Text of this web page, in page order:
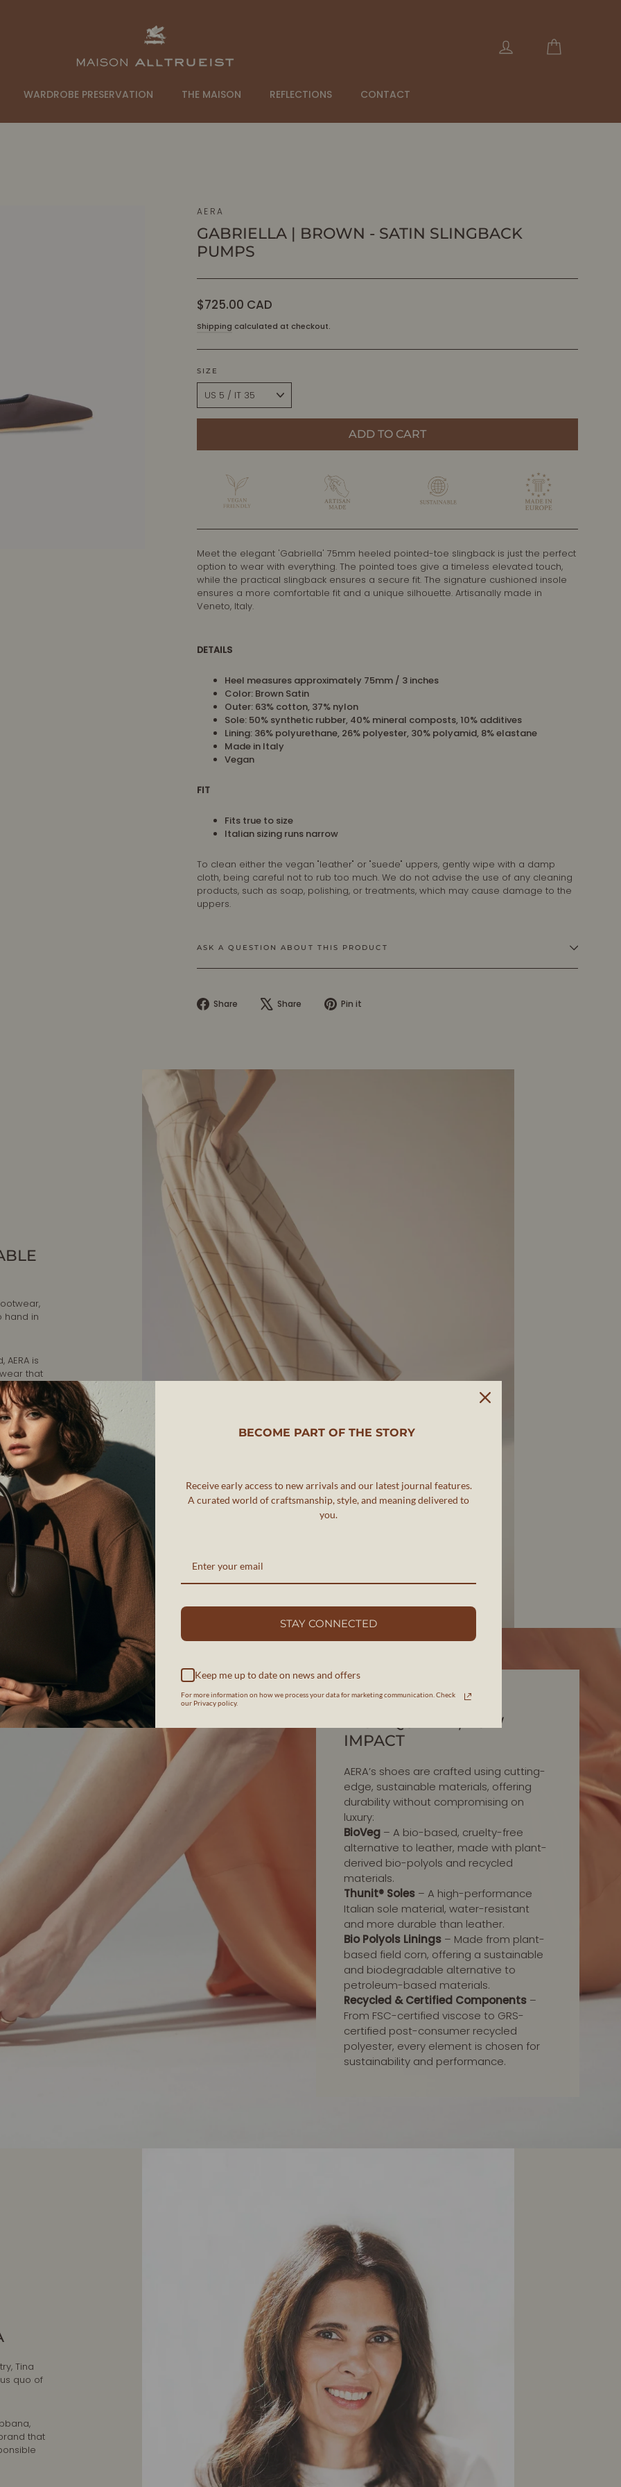
WARDROBE PRESERVATION THE MAISON REFLECTIONS CONTACT
AERA
GABRIELLA | BROWN - SATIN SLINGBACK
PUMPS
Regular
$725.00 CAD
Shipping calculated at checkout.
SIZE
ADD TO CART
Meet the elegant 'Gabriella' 75mm heeled pointed-toe slingback is just the perfect
option to wear with everything. The pointed toes give a timeless elevated touch,
while the practical slingback ensures a secure fit. The signature cushioned insole
ensures a more comfortable fit and a unique silhouette. Artisanally made in
Veneto, Italy.
DETAILS
Heel measures approximately 75mm / 3 inches
Color: Brown Satin
Outer: 63% cotton, 37% nylon
Sole: 50% synthetic rubber, 40% mineral composts, 10% additives
Lining: 36% polyurethane, 26% polyester, 30% polyamid, 8% elastane
Made in Italy
Vegan
FIT
Fits true to size
Italian sizing runs narrow
To clean either the vegan "leather" or "suede" uppers, gently wipe with a damp
cloth, being careful not to rub too much. We do not advise the use of any cleaning
products, such as soap, polishing, or treatments, which may cause damage to the
uppers.
ASK A QUESTION ABOUT THIS PRODUCT
Share
Share Share
Tweet Pin it
hand in
is
that
while
in
INNOVATION IN MATERIALS
HIGH-QUALITY, LOW
IMPACT
AERA’s shoes are crafted using cutting-
edge, sustainable materials, offering
durability without compromising on
luxury:
BioVeg – A bio-based, cruelty-free
alternative to leather, made with plant-
derived bio-polyols and recycled
materials.
Thunit® Soles – A high-performance
Italian sole material, water-resistant
and more durable than leather.
Bio Polyols Linings – Made from plant-
based field corn, offering a sustainable
and biodegradable alternative to
petroleum-based materials.
Recycled & Certified Components –
From FSC-certified viscose to GRS-
certified post-consumer recycled
polyester, every element is chosen for
sustainability and performance.
Tina
quo of
that
BECOME PART OF THE STORY
Receive early access to new arrivals and our latest journal features.
A curated world of craftsmanship, style, and meaning delivered to
you.
STAY CONNECTED
Keep me up to date on news and offers
For more information on how we process your data for marketing communication. Check
our Privacy policy.